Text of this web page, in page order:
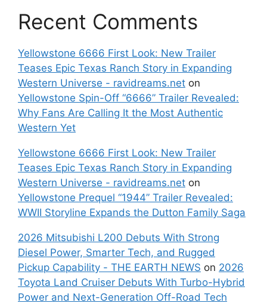
Recent Comments
Yellowstone 6666 First Look: New Trailer
Teases Epic Texas Ranch Story in Expanding
Western Universe - ravidreams.net on
Yellowstone Spin-Off “6666” Trailer Revealed:
Why Fans Are Calling It the Most Authentic
Western Yet
Yellowstone 6666 First Look: New Trailer
Teases Epic Texas Ranch Story in Expanding
Western Universe - ravidreams.net on
Yellowstone Prequel “1944” Trailer Revealed:
WWII Storyline Expands the Dutton Family Saga
2026 Mitsubishi L200 Debuts With Strong
Diesel Power, Smarter Tech, and Rugged
Pickup Capability - THE EARTH NEWS on 2026
Toyota Land Cruiser Debuts With Turbo-Hybrid
Power and Next-Generation Off-Road Tech